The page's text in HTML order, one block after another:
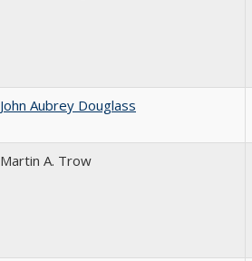
John Aubrey Douglass
Martin A. Trow